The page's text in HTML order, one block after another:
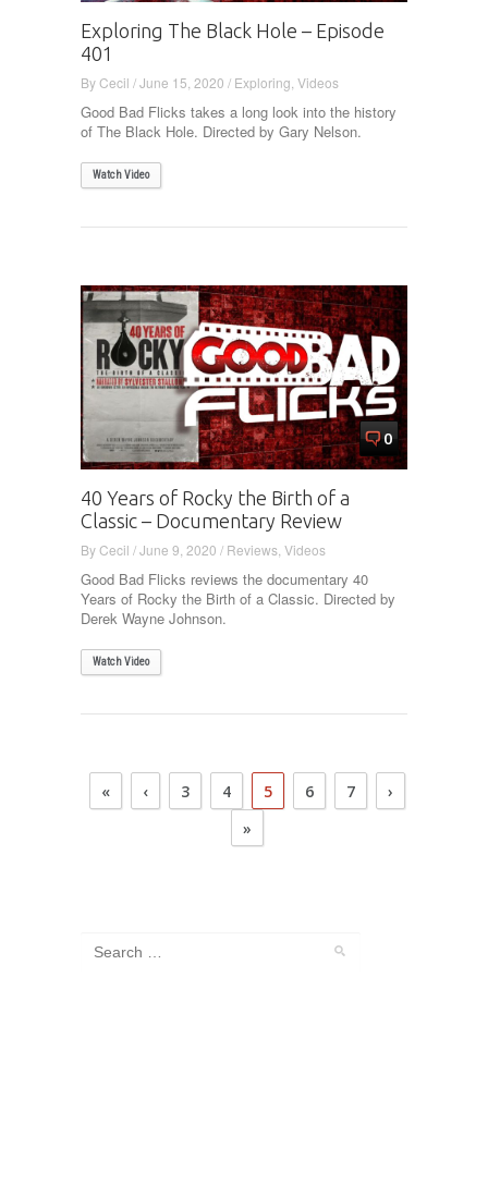
Exploring The Black Hole – Episode
401
ByCecil /June 15, 2020 / Exploring Videos
Good Bad Flicks takes a long look into the history
of The Black Hole. Directed by Gary Nelson.
Watch Video
0
40 Years of Rocky the Birth of a
Classic – Documentary Review
ByCecil /June 9, 2020 / Reviews Videos
Good Bad Flicks reviews the documentary 40
Years of Rocky the Birth of a Classic. Directed by
Derek Wayne Johnson.
Watch Video
« ‹ 3 4 5 6 7
›
»